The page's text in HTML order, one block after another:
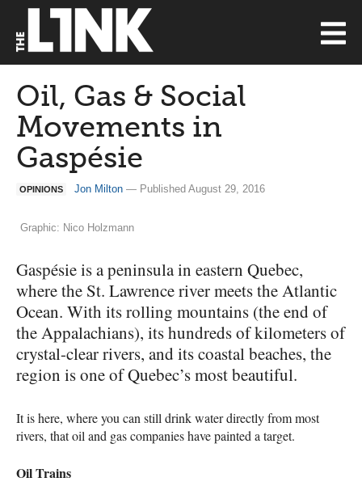
Oil, Gas & Social
Movements in
Gaspésie
OPINIONS Jon Milton — Published August 29, 2016
Graphic: Nico Holzmann
Gaspésie is a peninsula in eastern Quebec,
where the St. Lawrence river meets the Atlantic
Ocean. With its rolling mountains (the end of
the Appalachians), its hundreds of kilometers of
crystal-clear rivers, and its coastal beaches, the
region is one of Quebec’s most beautiful.
It is here, where you can still drink water directly from most
rivers, that oil and gas companies have painted a target.
Oil Trains